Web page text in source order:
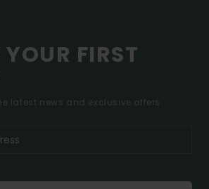
YOUR FIRST
latest news and exclusive offers.